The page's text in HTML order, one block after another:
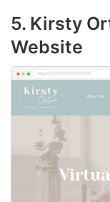
5. Kirsty
Website